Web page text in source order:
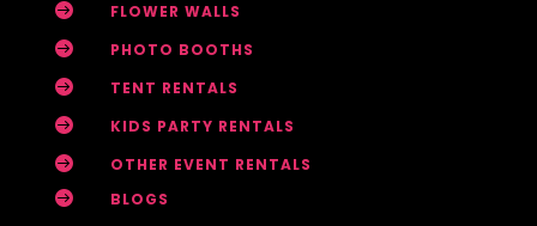
 FLOWER WALLS
 PHOTO BOOTHS
 TENT RENTALS
 KIDS PARTY RENTALS
 OTHER EVENT RENTALS
 BLOGS